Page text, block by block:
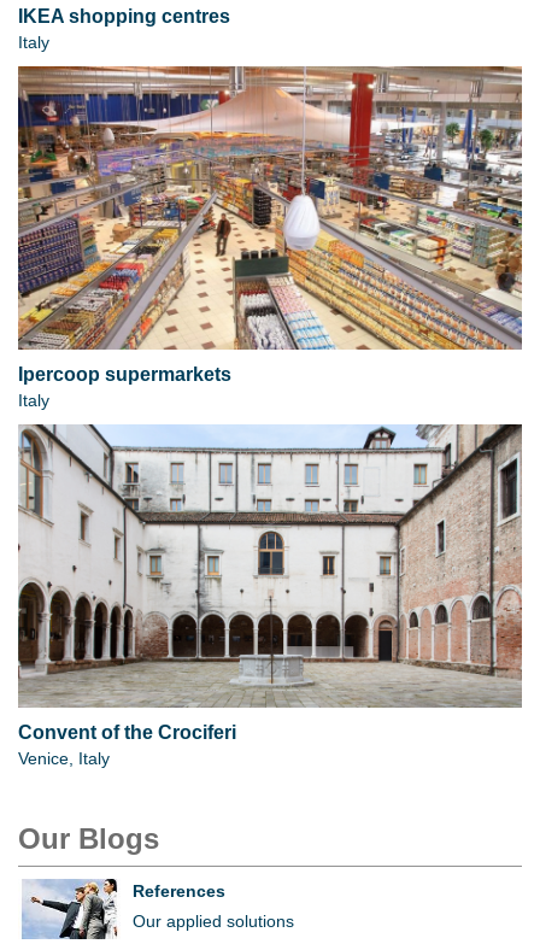
IKEA shopping centres
Italy
Ipercoop supermarkets
Italy
Convent of the Crociferi
Venice, Italy
Our Blogs
References
Our applied solutions